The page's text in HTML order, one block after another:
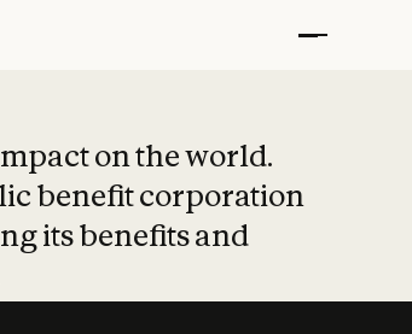
on the world.
benefit corporation
its benefits and